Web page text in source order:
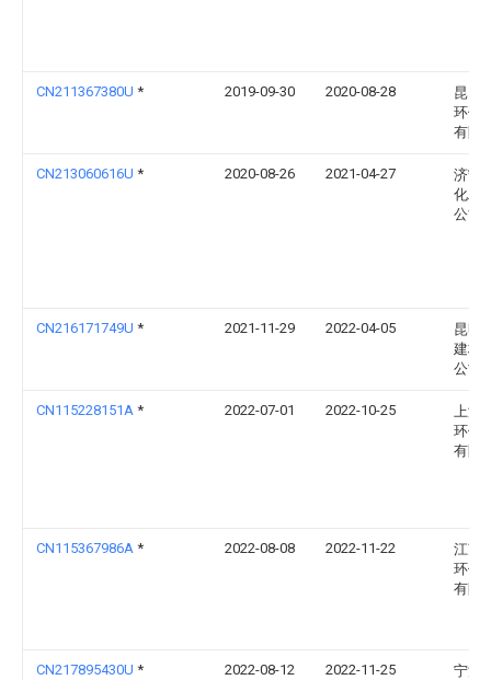
CN211367380U * 2019-09-30 2020-08-28
昆山
环保
有限
CN213060616U * 2020-08-26 2021-04-27
济宁
化工
公司
CN216171749U * 2021-11-29 2022-04-05
昆明
建材
公司
CN115228151A * 2022-07-01 2022-10-25
上海
环保
有限
CN115367986A * 2022-08-08 2022-11-22
江苏
环保
有限
CN217895430U * 2022-08-12 2022-11-25
宁波